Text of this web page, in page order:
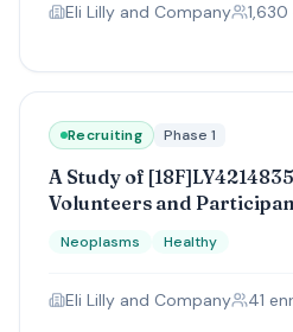
Eli Lilly and Company 1,630
Recruiting Phase 1
A Study of
Volunteers and
Neoplasms Healthy
Eli Lilly and Company 41